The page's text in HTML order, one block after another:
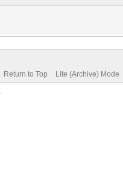
Return to Top Lite (Archive) Mode